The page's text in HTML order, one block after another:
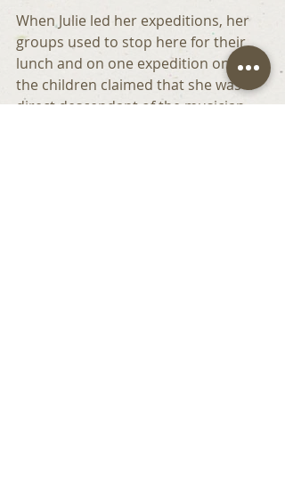
When Julie led her expeditions, her
groups used to stop here for their
lunch and on one expedition one of
the children claimed that she was a
direct descendant of the musician  -